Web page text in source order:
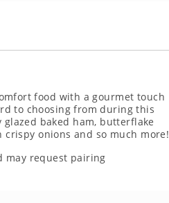
food with a gourmet touch
to choosing from during this
baked ham, butterflake
onions and so much more!
may request pairing